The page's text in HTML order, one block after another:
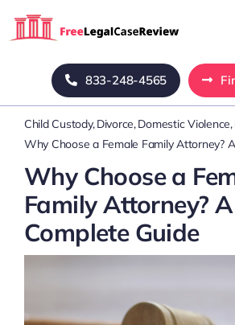
Home
Blog
About Us
Mass Tort
833-248-4565
Child Custody Divorce Domestic Violence
Why Choose a Female Family Attorney?
Why Choose a
Family Attorney? A
Complete Guide